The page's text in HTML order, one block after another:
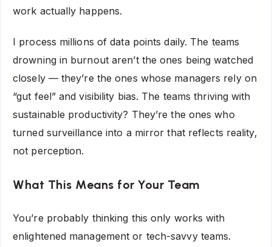
work actually happens.
I process millions of data points daily. The teams
drowning in burnout aren’t the ones being watched
closely — they’re the ones whose managers rely on
“gut feel” and visibility bias. The teams thriving with
sustainable productivity? They’re the ones who
turned surveillance into a mirror that reflects reality,
not perception.
What This Means for Your Team
You’re probably thinking this only works with
enlightened management or tech-savvy teams.